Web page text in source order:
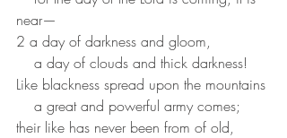
near—
2 a day of darkness and gloom,
    a day of clouds and thick darkness!
Like blackness spread upon the mountains
    a great and powerful army comes;
their like has never been from of old,